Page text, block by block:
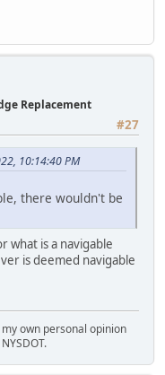
Replacement
#27
10:14:40 PM
there wouldn't be
what is a navigable
is deemed navigable
own personal opinion